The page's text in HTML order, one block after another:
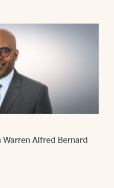
Warren Alfred Bernard